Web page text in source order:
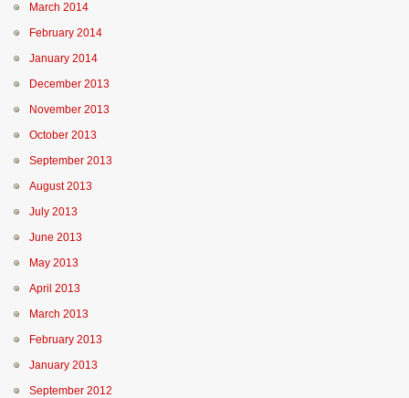
March 2014
February 2014
January 2014
December 2013
November 2013
October 2013
September 2013
August 2013
July 2013
June 2013
May 2013
April 2013
March 2013
February 2013
January 2013
September 2012